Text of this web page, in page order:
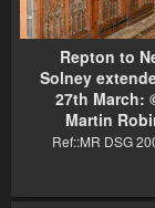
Repton to
Solney
27th March:
Martin
Ref::MR DSG